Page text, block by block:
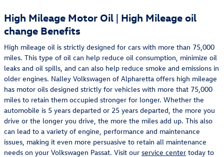
High Mileage Motor Oil | High Mileage oil
change Benefits
High mileage oil is strictly designed for cars with more than 75,000
miles. This type of oil can help reduce oil consumption, minimize oil
leaks and oil spills, and can also help reduce smoke and emissions in
older engines. Nalley Volkswagen of Alpharetta offers high mileage
has motor oils designed strictly for vehicles with more that 75,000
miles to retain them occupied stronger for longer. Whether the
automobile is 5 years departed or 25 years departed, the more you
drive or the longer you drive, the more the miles add up. This also
can lead to a variety of engine, performance and maintenance
issues, making it even more persuasive to retain all maintenance
needs on your Volkswagen Passat. Visit our service center today to